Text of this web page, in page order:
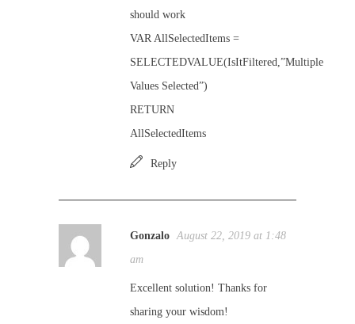
should work
VAR AllSelectedItems =
SELECTEDVALUE(IsItFiltered,”Multiple
Values Selected”)
RETURN
AllSelectedItems
Reply
Gonzalo August 22, 2019 at 1:48
am
Excellent solution! Thanks for
sharing your wisdom!